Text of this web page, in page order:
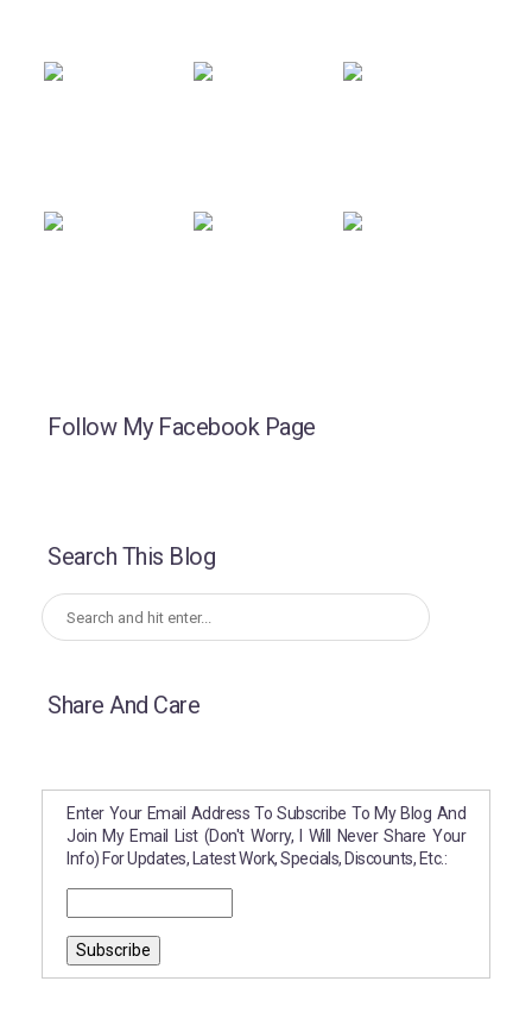
Follow My Facebook Page
Search This Blog
Share And Care
Enter Your Email Address To Subscribe To My Blog And
Join My Email List (don't Worry, I Will Never Share Your
Info) For Updates, Latest Work, Specials, Discounts, Etc.: